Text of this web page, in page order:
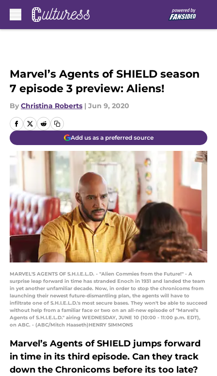
Marvel’s Agents of SHIELD season
7 episode 3 preview: Aliens!
By Christina Roberts | Jun 9, 2020
Add us as a preferred source
MARVEL'S AGENTS OF S.H.I.E.L.D. - "Alien Commies from the Future!" - A
surprise leap forward in time has stranded Enoch in 1931 and landed the team
in yet another unfamiliar decade. Now, in order to stop the chronicoms from
launching their newest future-dismantling plan, the agents will have to
infiltrate one of S.H.I.E.L.D.'s most secure bases. They won't be able to succeed
without help from a familiar face or two on an all-new episode of "Marvel's
Agents of S.H.I.E.L.D." airing WEDNESDAY, JUNE 10 (10:00 - 11:00 p.m. EDT),
on ABC. - (ABC/Mitch Haaseth)HENRY SIMMONS
Marvel’s Agents of SHIELD jumps forward
in time in its third episode. Can they track
down the Chronicoms before its too late?